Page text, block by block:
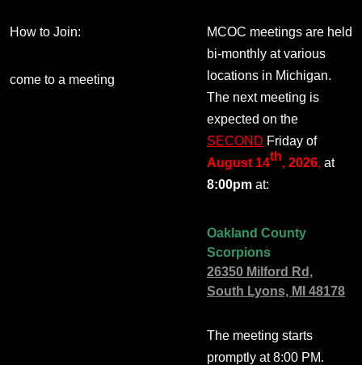
How to Join:
come to a meeting
MCOC meetings are held
bi-monthly at various
locations in Michigan.
The next meeting is
expected on the
SECOND Friday of
August 14th, 2026, at
8:00pm at:
Oakland County
Scorpions
26350 Milford Rd,
South Lyons, MI 48178
The meeting starts
promptly at 8:00 PM.